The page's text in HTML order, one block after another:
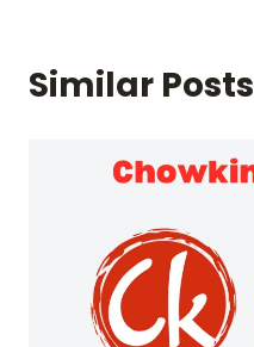
Similar Posts